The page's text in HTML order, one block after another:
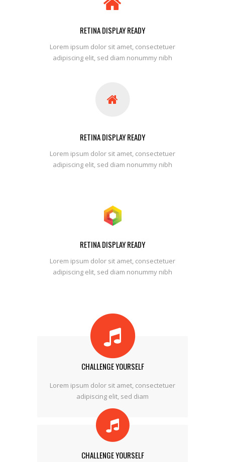
RETINA DISPLAY READY
Lorem ipsum dolor sit amet, consectetuer
adipiscing elit, sed diam nonummy nibh
RETINA DISPLAY READY
Lorem ipsum dolor sit amet, consectetuer
adipiscing elit, sed diam nonummy nibh
RETINA DISPLAY READY
Lorem ipsum dolor sit amet, consectetuer
adipiscing elit, sed diam nonummy nibh
CHALLENGE YOURSELF
Lorem ipsum dolor sit amet, consectetuer
adipiscing elit, sed diam
CHALLENGE YOURSELF